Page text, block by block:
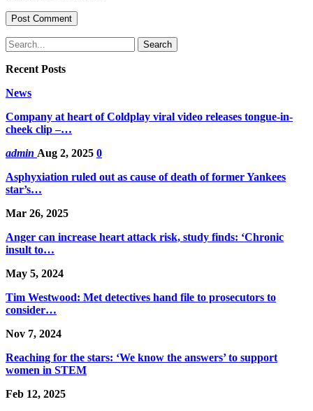
Recent Posts
News
Company at heart of Coldplay viral video releases tongue-in-
cheek clip –…
admin Aug 2, 2025 0
Asphyxiation ruled out as cause of death of former Yankees
star’s…
Mar 26, 2025
Anger can increase heart attack risk, study finds: ‘Chronic
insult to…
May 5, 2024
Tim Westwood: Met detectives hand file to prosecutors to
consider…
Nov 7, 2024
Reaching for the stars: ‘We know the answers’ to support
women in STEM
Feb 12, 2025